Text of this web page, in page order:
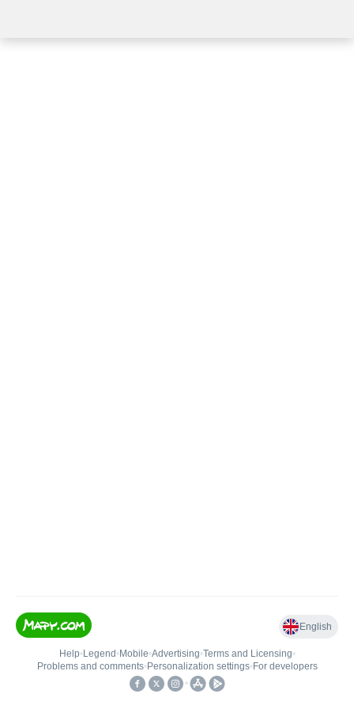
English
Help• Legend • Mobile•Advertising•Terms and Licensing•
Problems and comments• Personalization settings• For developers
•